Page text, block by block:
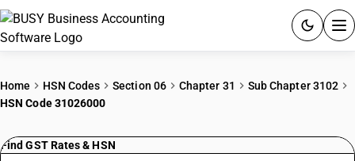
PRICING
Home HSN Codes Section 06 Chapter 31
Sub Chapter 3102
HSN Code 31026000
Find GST Rates & HSN